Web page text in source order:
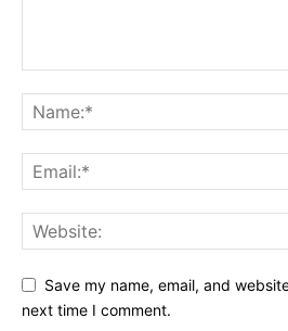
Save my name, email, and
next time I comment.